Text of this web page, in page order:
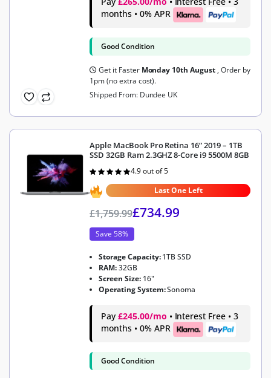
months • 0% APR
Good Condition
Get it Faster Monday 10th August , Order by
1pm (no extra cost).
Shipped From: Dundee UK
Apple MacBook Pro Retina 16” 2019 – 1TB
SSD 32GB Ram 2.3GHZ 8-Core i9 5500M 8GB
Rated
out of 5
4.9 out of 5
Last One Left
£1,759.99£734.99
Save 58%
Storage Capacity:1TB SSD
RAM:32GB
Screen Size: 16"
Operating System:Sonoma
Pay £245.00/mo • Interest Free • 3
months • 0% APR
Good Condition